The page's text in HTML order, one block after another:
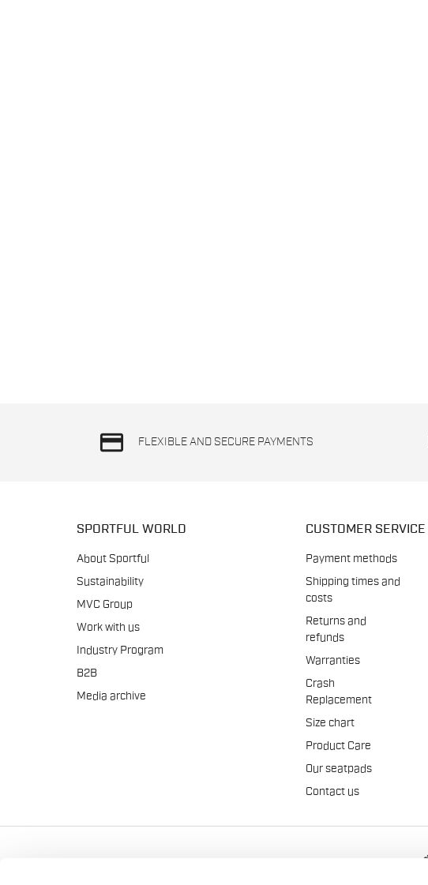
credit_card FLEXIBLE AND SECURE PAYMENTS
SPORTFUL WORLD
About Sportful
Sustainability
MVC Group
Work with us
Industry Program
B2B
Media archive
CUSTOMER SERVICE
Payment methods
Shipping times and
costs
Returns and
refunds
Warranties
Crash
Replacement
Size chart
Product Care
Our seatpads
Contact us
Manifattura Valcismon S.p.A. - Via